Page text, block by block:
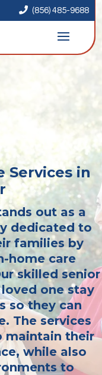
 (856) 485-9688
Services in
out as a
dedicated to
families by
home care
skilled senior
one stay
so they can
The services
maintain their
while also
to